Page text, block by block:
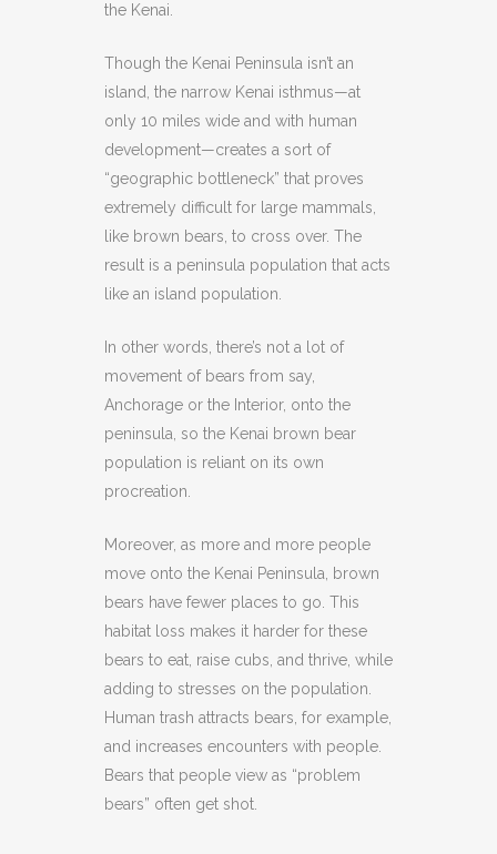
the Kenai.
Though the Kenai Peninsula isn’t an
island, the narrow Kenai isthmus—at
only 10 miles wide and with human
development—creates a sort of
“geographic bottleneck” that proves
extremely difficult for large mammals,
like brown bears, to cross over. The
result is a peninsula population that acts
like an island population.
In other words, there’s not a lot of
movement of bears from say,
Anchorage or the Interior, onto the
peninsula, so the Kenai brown bear
population is reliant on its own
procreation.
Moreover, as more and more people
move onto the Kenai Peninsula, brown
bears have fewer places to go. This
habitat loss makes it harder for these
bears to eat, raise cubs, and thrive, while
adding to stresses on the population.
Human trash attracts bears, for example,
and increases encounters with people.
Bears that people view as “problem
bears” often get shot.